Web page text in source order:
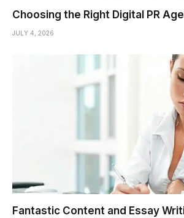
Choosing the Right Digital PR
JULY 4, 2026
Fantastic Content and Essay